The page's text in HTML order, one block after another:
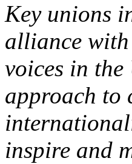
Key unions
alliance
voices in
approach to
inspire and